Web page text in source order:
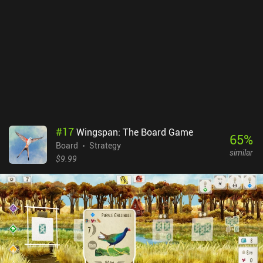
#17Wingspan: The Board Game
Board
Strategy
$9.99
65%
similar